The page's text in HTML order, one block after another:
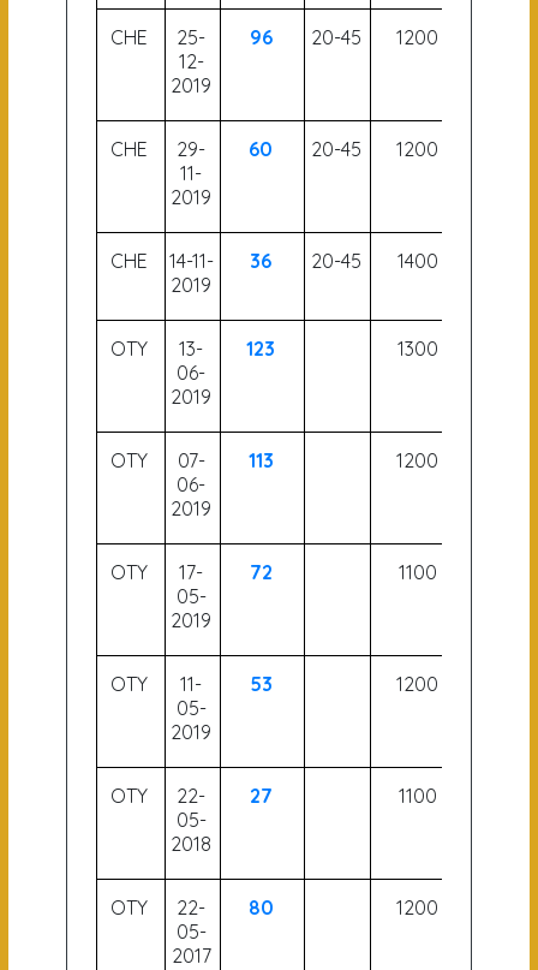
CHE
25-
12-
2019
96 20-45 1200
CHE
29-
11-
2019
60 20-45 1200
CHE
14-11-
2019
36 20-45 1400
OTY
13-
06-
2019
123 1300
OTY
07-
06-
2019
113 1200
OTY
17-
05-
2019
72 1100
OTY
11-
05-
2019
53 1200
OTY
22-
05-
2018
27 1100
OTY
22-
05-
2017
80 1200